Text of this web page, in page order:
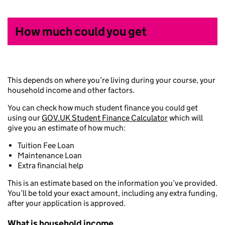
How much could you get
This depends on where you’re living during your course, your
household income and other factors.
You can check how much student finance you could get
using our GOV.UK Student Finance Calculatorwhich will
give you an estimate of how much:
Tuition Fee Loan
Maintenance Loan
Extra financial help
This is an estimate based on the information you’ve provided.
You’ll be told your exact amount, including any extra funding,
after your application is approved.